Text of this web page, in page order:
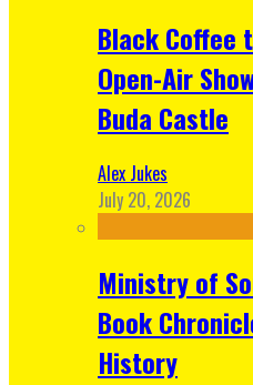
Black Coffee
Open-Air
Buda Castle
Alex Jukes
July 20, 2026
Ministry of
Book
History